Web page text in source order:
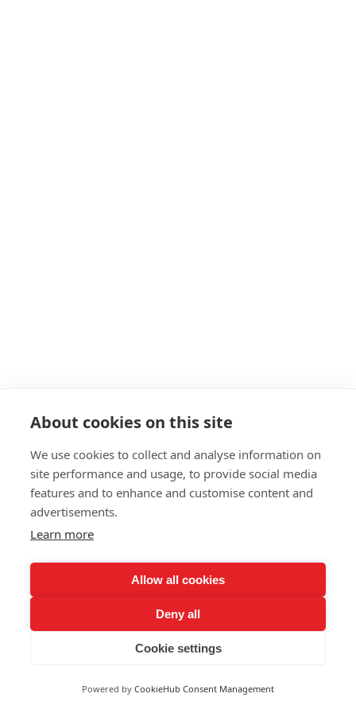
About cookies on this site
We use cookies to collect and analyse information on
site performance and usage, to provide social media
features and to enhance and customise content and
advertisements.
Learn more
Allow all cookies
Deny all
Cookie settings
Powered by CookieHub Consent Management